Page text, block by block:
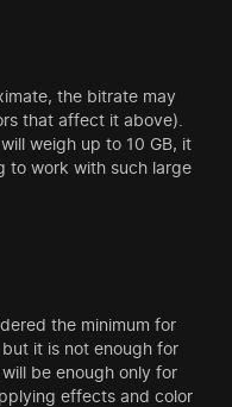
the bitrate may
that affect it above).
weigh up to 10 GB, it
to work with such large
the minimum for
it is not enough for
be enough only for
effects and color